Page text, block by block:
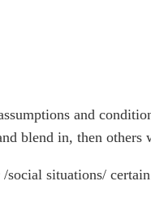
and
blend in, then others
situations/